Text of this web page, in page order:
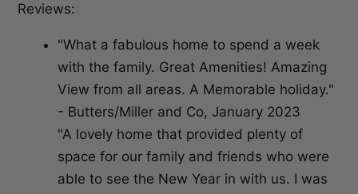
Reviews:
"What a fabulous home to spend a week
with the family. Great Amenities! Amazing
View from all areas. A Memorable holiday."
- Butters/Miller and Co, January 2023
"A lovely home that provided plenty of
space for our family and friends who were
able to see the New Year in with us. I was